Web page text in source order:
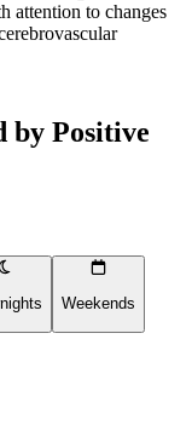
attention to changes
by Positive
Weekends